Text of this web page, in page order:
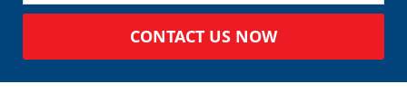
CONTACT US NOW